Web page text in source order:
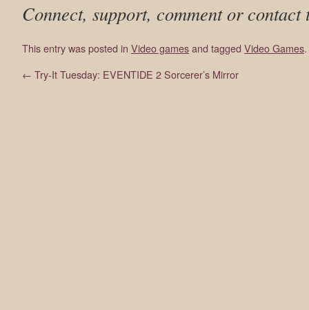
Connect, support, comment or
This entry was posted in Video gamesand tagged Video Games
← Try-It Tuesday: EVENTIDE 2 Sorcerer’s Mirror